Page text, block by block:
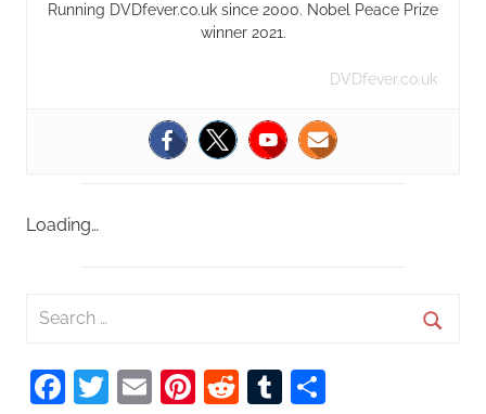
Running DVDfever.co.uk since 2000. Nobel Peace Prize
winner 2021.
DVDfever.co.uk
Loading…
a
r
Facebook
Twitter
EmailPinterest
RedditTumblr